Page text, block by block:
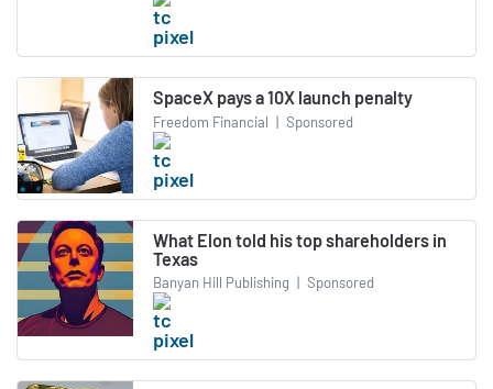
SpaceX pays a 10X launch penalty
Freedom Financial | Sponsored
What Elon told his top shareholders in
Texas
Banyan Hill Publishing | Sponsored